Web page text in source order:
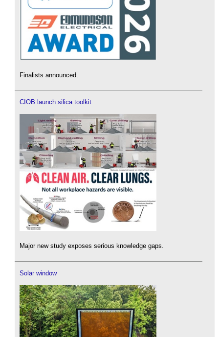
Finalists announced.
CIOB launch silica toolkit
Major new study exposes serious knowledge gaps.
Solar window